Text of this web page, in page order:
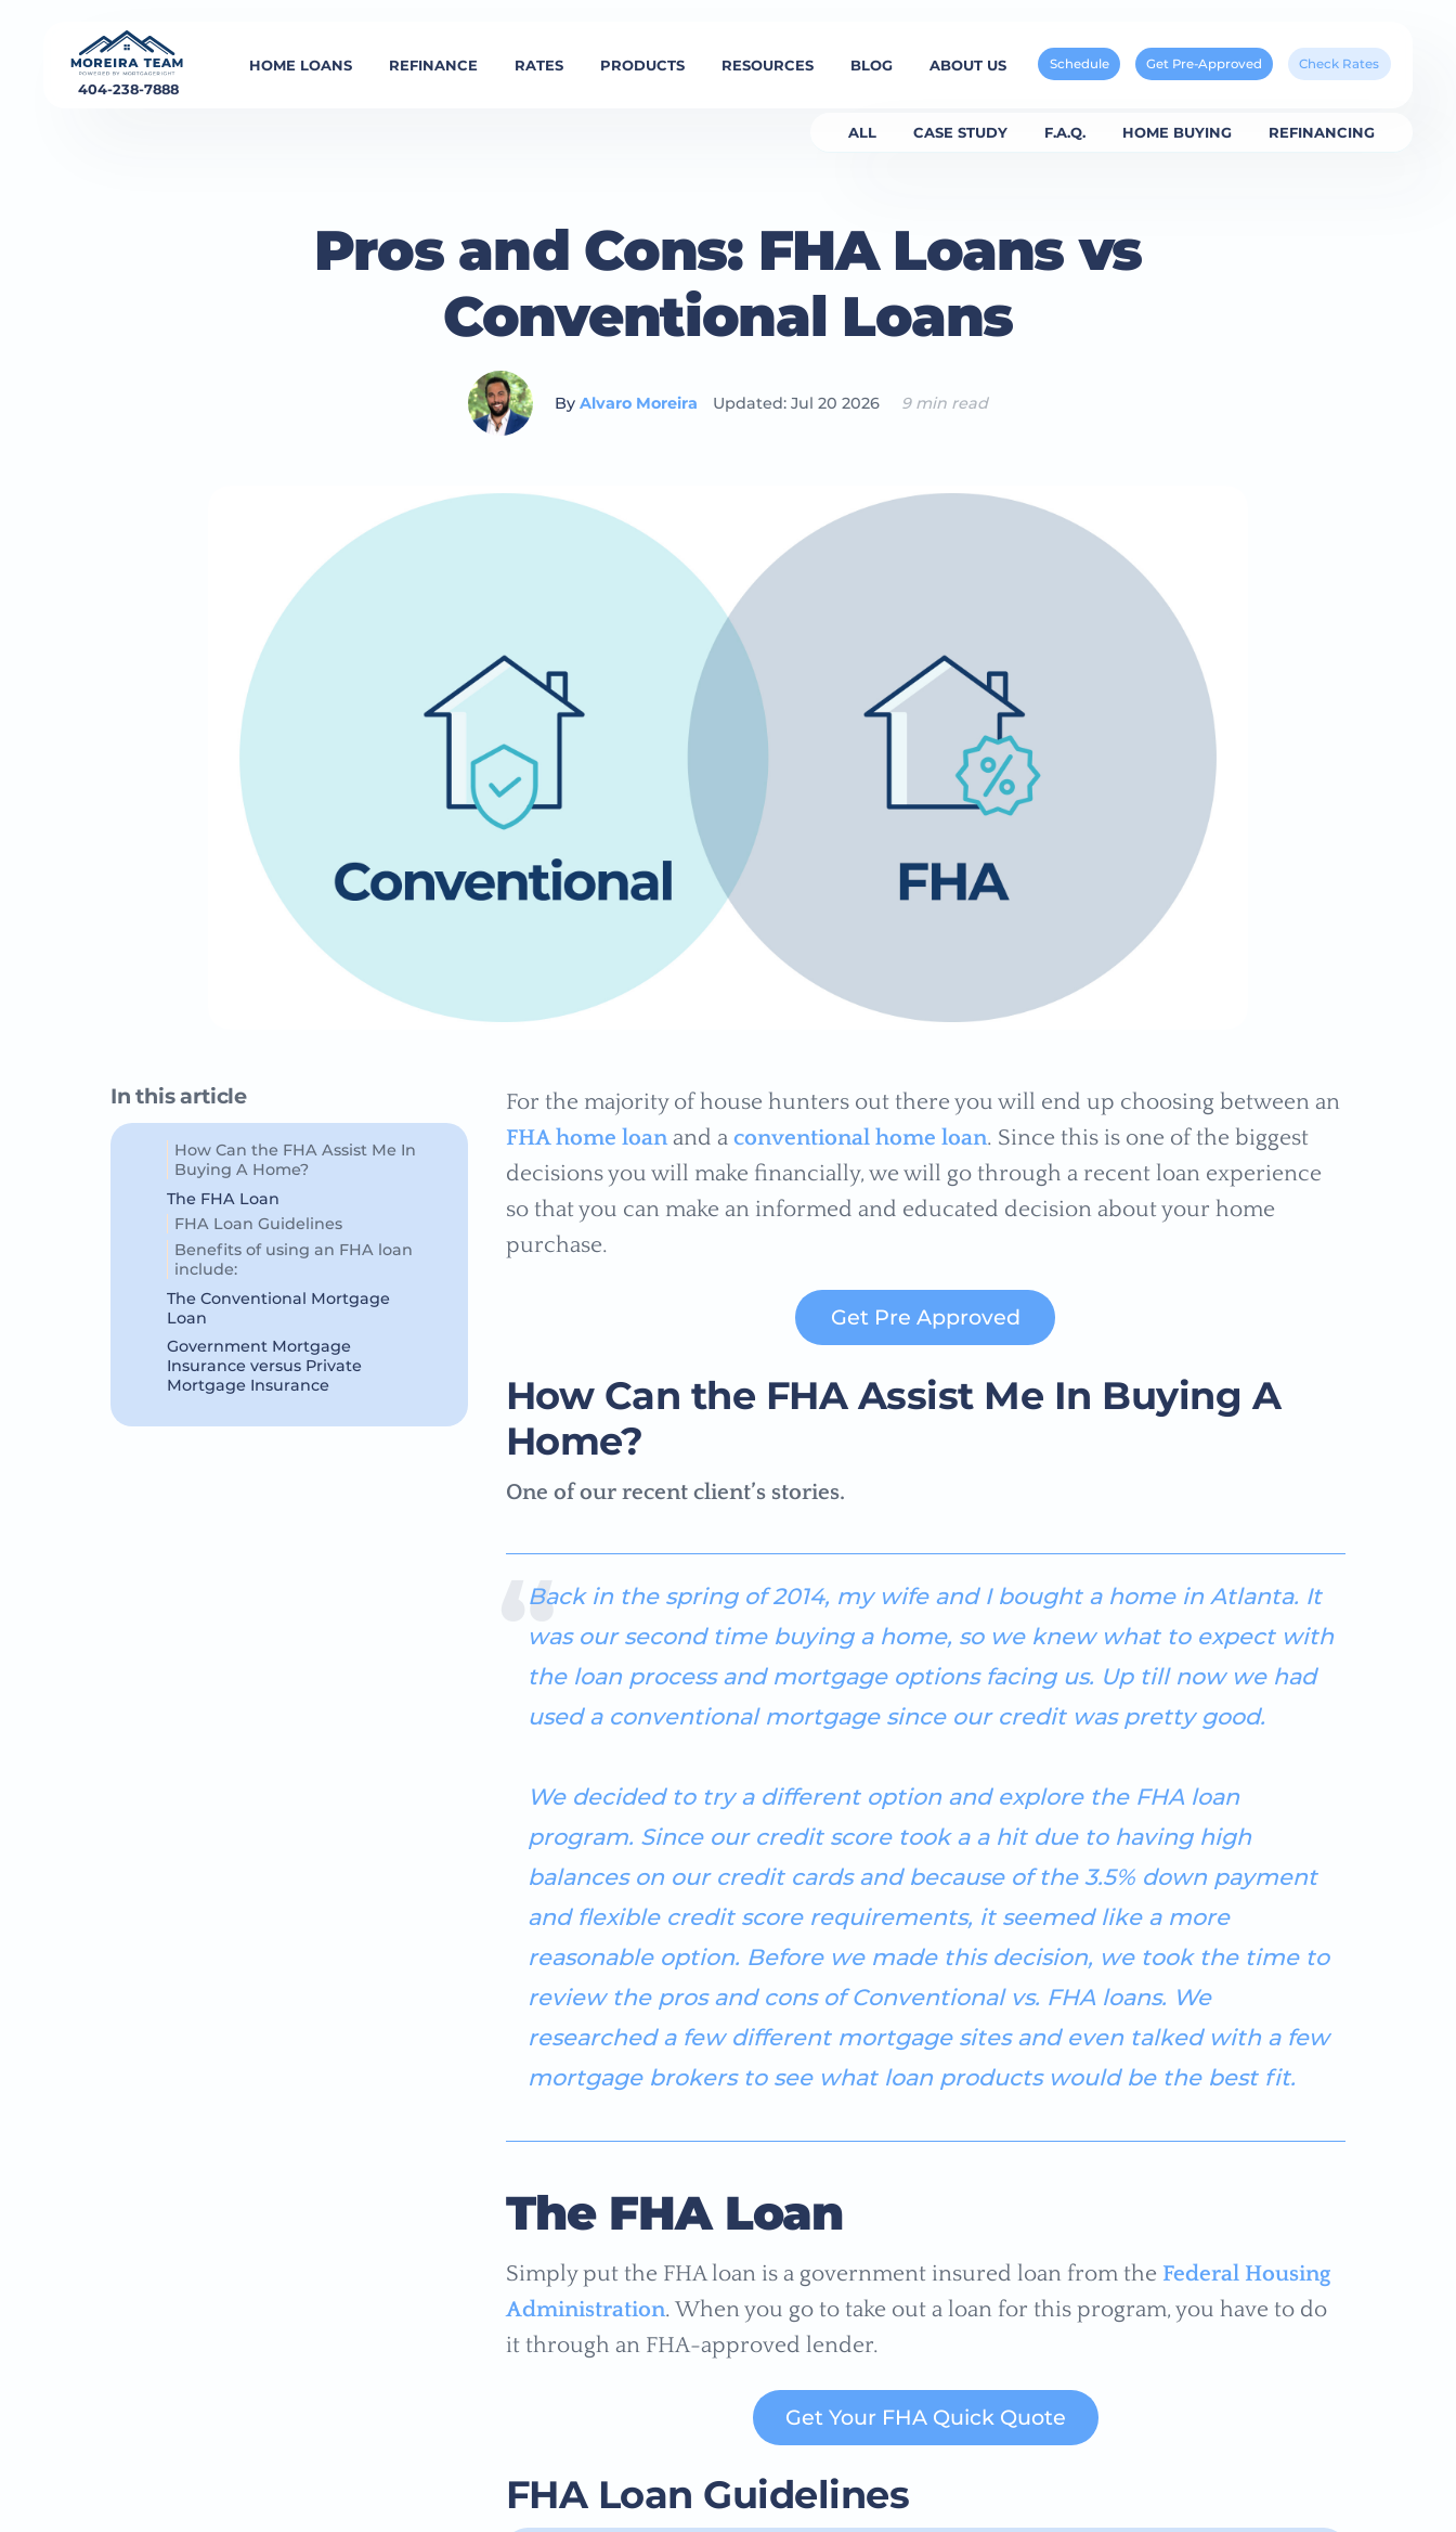
404-238-7888
HOME LOANS REFINANCE RATES PRODUCTS RESOURCES BLOG ABOUT US Check Rates
Get Pre-Approved
Schedule
ALL CASE STUDY F.A.Q. HOME BUYING REFINANCING
Pros and Cons: FHA Loans vs
Conventional Loans
By Alvaro Moreira Updated: Jul 20 2026 9 min read
In this article
How Can the FHA Assist Me In
Buying A Home?
The FHA Loan
FHA Loan Guidelines
Benefits of using an FHA loan
include:
The Conventional Mortgage
Loan
Government Mortgage
Insurance versus Private
Mortgage Insurance
For the majority of house hunters out there you will end up choosing between an
FHA home loanand a conventional home loan. Since this is one of the biggest
decisions you will make financially, we will go through a recent loan experience
so that you can make an informed and educated decision about your home
purchase.
Get Pre Approved
How Can the FHA Assist Me In Buying A
Home?
One of our recent client’s stories.
Back in the spring of 2014, my wife and I bought a home in Atlanta. It
was our second time buying a home, so we knew what to expect with
the loan process and mortgage options facing us. Up till now we had
used a conventional mortgage since our credit was pretty good.
We decided to try a different option and explore the FHA loan
program. Since our credit score took a a hit due to having high
balances on our credit cards and because of the 3.5% down payment
and flexible credit score requirements, it seemed like a more
reasonable option. Before we made this decision, we took the time to
review the pros and cons of Conventional vs. FHA loans. We
researched a few different mortgage sites and even talked with a few
mortgage brokers to see what loan products would be the best fit.
The FHA Loan
Simply put the FHA loan is a government insured loan from the Federal Housing
Administration. When you go to take out a loan for this program, you have to do
it through an FHA-approved lender.
Get Your FHA Quick Quote
FHA Loan Guidelines